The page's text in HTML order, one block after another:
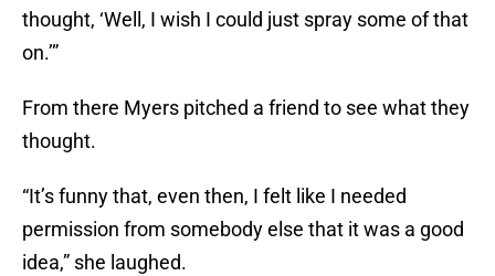
thought, ‘Well, I wish I could just spray some of that
on.’”
From there Myers pitched a friend to see what they
thought.
“It’s funny that, even then, I felt like I needed
permission from somebody else that it was a good
idea,” she laughed.